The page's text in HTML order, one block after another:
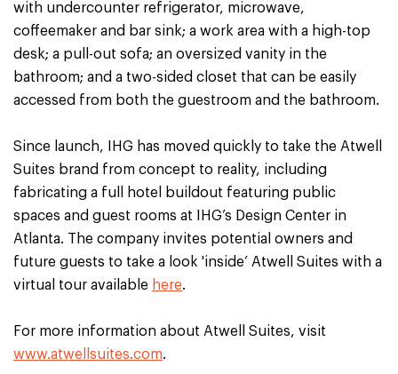
with undercounter refrigerator, microwave,
coffeemaker and bar sink; a work area with a high-top
desk; a pull-out sofa; an oversized vanity in the
bathroom; and a two-sided closet that can be easily
accessed from both the guestroom and the bathroom.
Since launch, IHG has moved quickly to take the Atwell
Suites brand from concept to reality, including
fabricating a full hotel buildout featuring public
spaces and guest rooms at IHG’s Design Center in
Atlanta. The company invites potential owners and
future guests to take a look 'inside’ Atwell Suites with a
virtual tour available here.
For more information about Atwell Suites, visit
www.atwellsuites.com.